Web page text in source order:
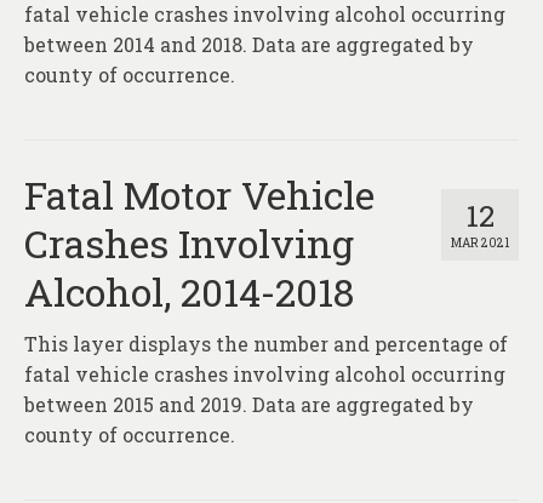
fatal vehicle crashes involving alcohol occurring
between 2014 and 2018. Data are aggregated by
county of occurrence.
12
MAR 2021
Fatal Motor Vehicle
Crashes Involving
Alcohol, 2014-2018
This layer displays the number and percentage of
fatal vehicle crashes involving alcohol occurring
between 2015 and 2019. Data are aggregated by
county of occurrence.